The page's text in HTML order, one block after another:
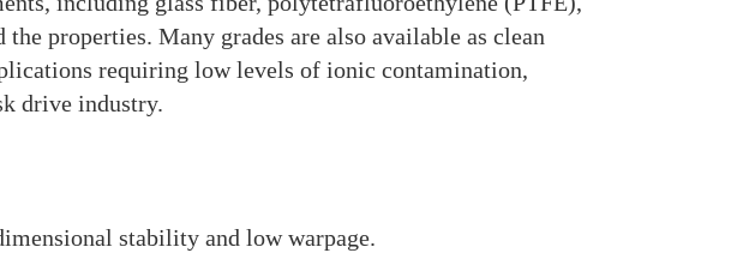
properties. Many grades are also available as clean
requiring low levels of ionic contamination,
drive industry.
stability and low warpage.